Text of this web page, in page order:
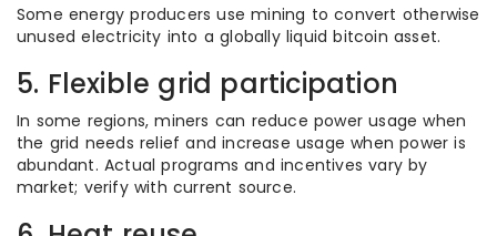
Some energy producers use mining to convert otherwise
unused electricity into a globally liquid bitcoin asset.
5. Flexible grid participation
In some regions, miners can reduce power usage when
the grid needs relief and increase usage when power is
abundant. Actual programs and incentives vary by
market; verify with current source.